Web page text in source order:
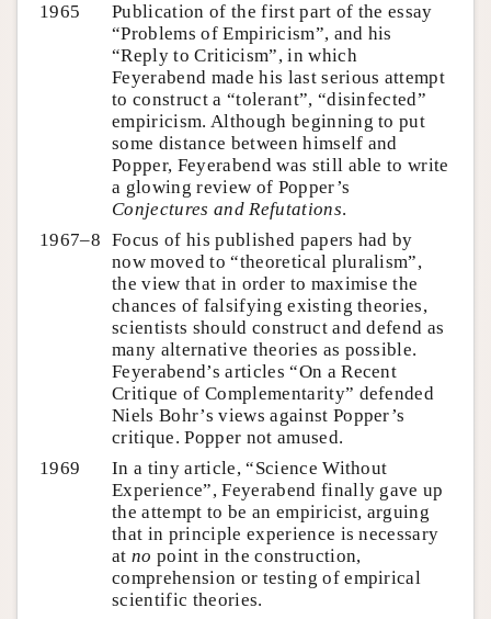
1965
Publication of the first part of the essay
“Problems of Empiricism”, and his
“Reply to Criticism”, in which
Feyerabend made his last serious attempt
to construct a “tolerant”, “disinfected”
empiricism. Although beginning to put
some distance between himself and
Popper, Feyerabend was still able to write
a glowing review of Popper’s
Conjectures and Refutations.
1967–8 Focus of his published papers had by
now moved to “theoretical pluralism”,
the view that in order to maximise the
chances of falsifying existing theories,
scientists should construct and defend as
many alternative theories as possible.
Feyerabend’s articles “On a Recent
Critique of Complementarity” defended
Niels Bohr’s views against Popper’s
critique. Popper not amused.
1969
In a tiny article, “Science Without
Experience”, Feyerabend finally gave up
the attempt to be an empiricist, arguing
that in principle experience is necessary
at no point in the construction,
comprehension or testing of empirical
scientific theories.